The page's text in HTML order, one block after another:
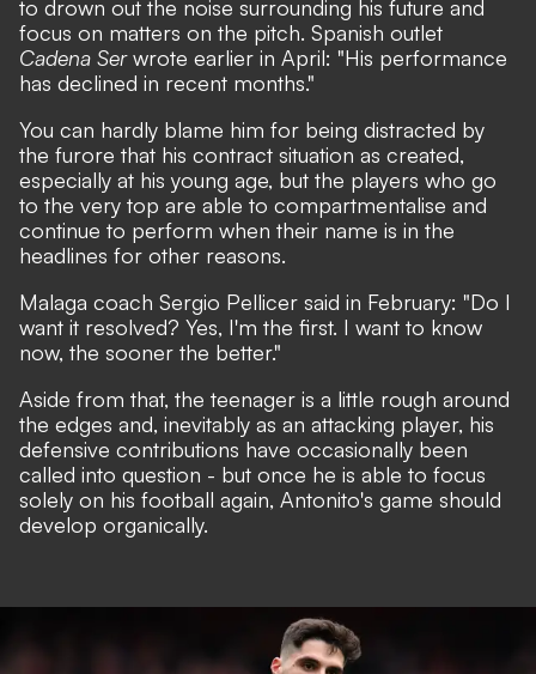
to drown out the noise surrounding his future and
focus on matters on the pitch. Spanish outlet
Cadena Serwrote earlier in April: "His performance
has declined in recent months."
You can hardly blame him for being distracted by
the furore that his contract situation as created,
especially at his young age, but the players who go
to the very top are able to compartmentalise and
continue to perform when their name is in the
headlines for other reasons.
Malaga coach Sergio Pellicer said in February: "Do I
want it resolved? Yes, I'm the first. I want to know
now, the sooner the better."
Aside from that, the teenager is a little rough around
the edges and, inevitably as an attacking player, his
defensive contributions have occasionally been
called into question - but once he is able to focus
solely on his football again, Antonito's game should
develop organically.